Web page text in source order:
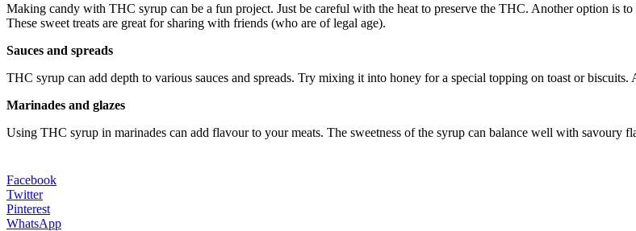
Making candy with THC syrup can be a fun project. Just be careful with the heat to preserve the THC. Another option is
These sweet treats are great for sharing with friends (who are of legal age).
Sauces and spreads
THC syrup can add depth to various sauces and spreads. Try mixing it into honey for a special topping on toast or
Marinades and glazes
Using THC syrup in marinades can add flavour to your meats. The sweetness of the syrup can balance well with savoury
Facebook
Twitter
Pinterest
WhatsApp